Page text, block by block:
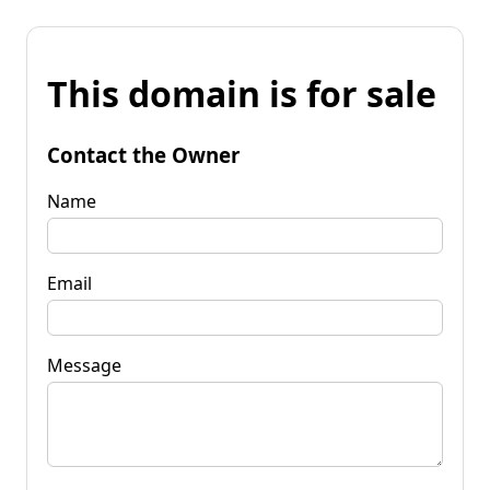
This domain is for sale
Contact the Owner
Name
Email
Message